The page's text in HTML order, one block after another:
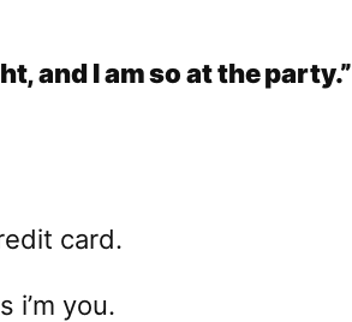
and I am so at the party.”
card.
i’m you.